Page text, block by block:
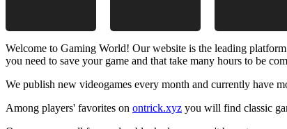
Welcome to Gaming World! Our website is the leading
you need to save your game and that take many hours to be
We publish new videogames every month and currently have
Among players' favorites on ontrick.xyz you will find classic